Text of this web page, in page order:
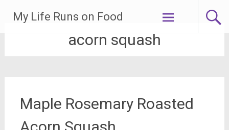
content
My Life Runs on Food
acorn squash
Maple Rosemary Roasted